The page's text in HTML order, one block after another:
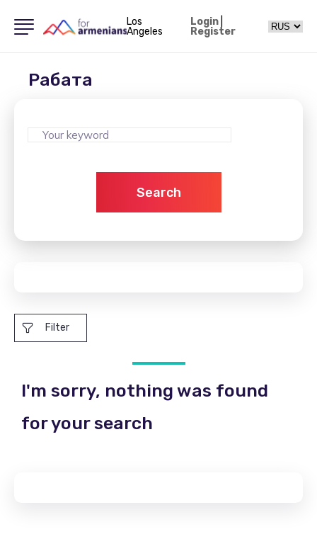
Los
Angeles
Login|
Register
Рабата
Search
Filter
I'm sorry, nothing was found
for your search